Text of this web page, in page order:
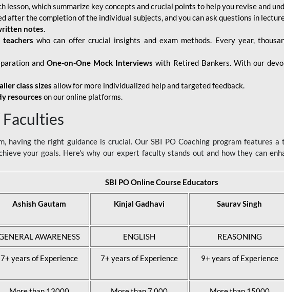
lesson, which summarize key concepts and crucial points to help you revise and
after the completion of the individual subjects, and you can ask questions in
notes.
who can offer crucial insights and exam methods. Every year,
andOne-on-One Mock Interviews with Retired Bankers. With our
class sizes allow for more individualized help and targeted feedback.
resources on our online platforms.
having the right guidance is crucial. Our SBI PO Coaching program features
your goals. Here's why our expert faculty stands out and how they can
SBI PO Online Course Educators
Ashish Gautam Kinjal Gadhavi Saurav Singh
AWARENESS ENGLISH REASONING
7+ years of Experience 7+ years of Experience 9+ years of Experience